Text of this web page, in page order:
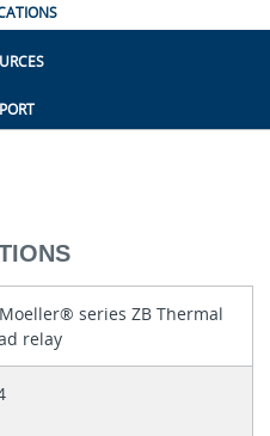
series ZB Thermal
relay